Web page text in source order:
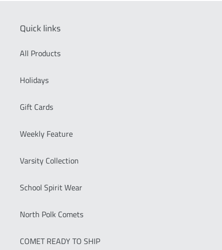
Quick links
All Products
Holidays
Gift Cards
Weekly Feature
Varsity Collection
School Spirit Wear
North Polk Comets
COMET READY TO SHIP